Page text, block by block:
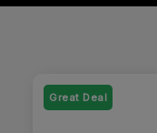
Great Deal